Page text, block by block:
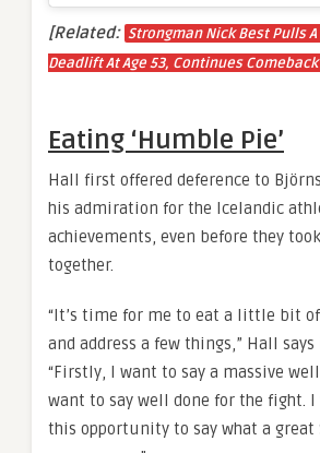
[Related: Strongman Nick Best Pulls A
Deadlift At Age 53, Continues
Eating ‘Humble Pie’
Hall first offered deference to
his admiration for the Icelandic
achievements, even before they
together.
“It’s time for me to eat a little bit
and address a few things,” Hall
“Firstly, I want to say a massive well
want to say well done for the fight.
this opportunity to say what a great